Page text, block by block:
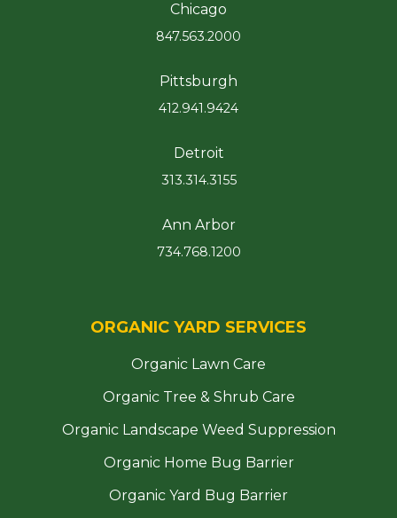
Chicago
847.563.2000
Pittsburgh
412.941.9424
Detroit
313.314.3155
Ann Arbor
734.768.1200
ORGANIC YARD SERVICES
Organic Lawn Care
Organic Tree & Shrub Care
Organic Landscape Weed Suppression
Organic Home Bug Barrier
Organic Yard Bug Barrier